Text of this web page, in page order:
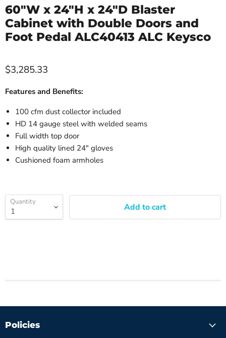
60"W x 24"H x 24"D Blaster
Cabinet with Double Doors and
Foot Pedal ALC40413 ALC Keysco
$3,285.33
Features and Benefits:
100 cfm dust collector included
HD 14 gauge steel with welded seams
Full width top door
High quality lined 24" gloves
Cushioned foam armholes
Quantity Add to cart
Policies